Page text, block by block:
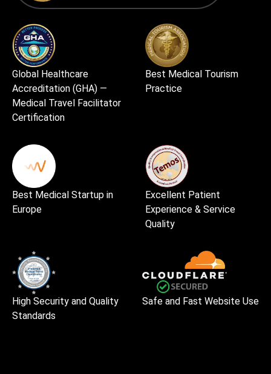
Global Healthcare
Accreditation (GHA) —
Medical Travel Facilitator
Certification
Best Medical Tourism
Practice
Best Medical Startup in
Europe
Excellent Patient
Experience & Service
Quality
High Security and Quality
Standards
Safe and Fast Website Use